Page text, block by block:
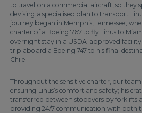
to travel on a commercial aircraft, so they
devising a specialised plan to transport
journey began in Memphis, Tennessee,
charter of a Boeing 767 to fly Linus to
overnight stay in a USDA-approved
trip aboard a Boeing 747 to his final
Chile.
Throughout the sensitive charter, our
ensuring Linus’s comfort and safety; his
transferred between stopovers by forklifts
providing 24/7 communication with both